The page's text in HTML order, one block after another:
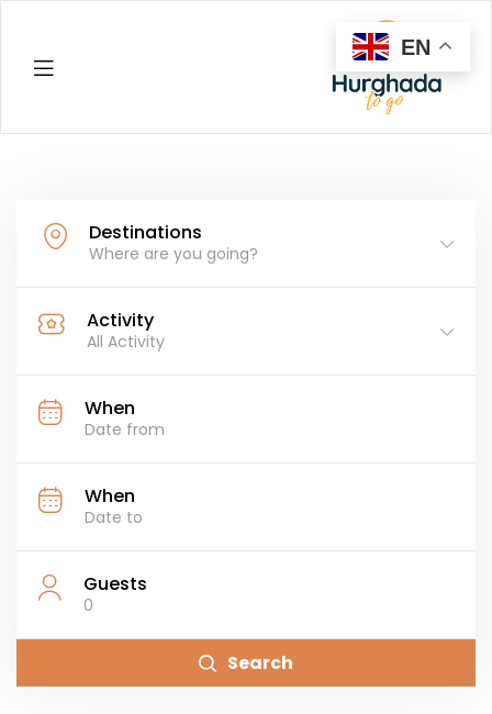
Destinations
Where are you going?
Activity
All Activity
When
When
Guests
0
Search
EN